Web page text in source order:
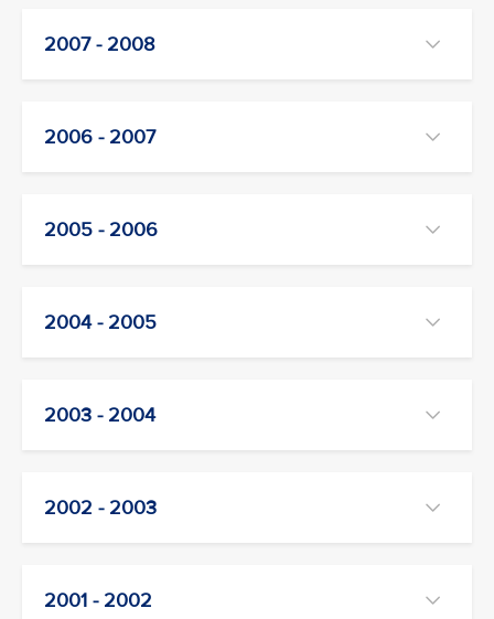
2007 - 2008
2006 - 2007
2005 - 2006
2004 - 2005
2003 - 2004
2002 - 2003
2001 - 2002